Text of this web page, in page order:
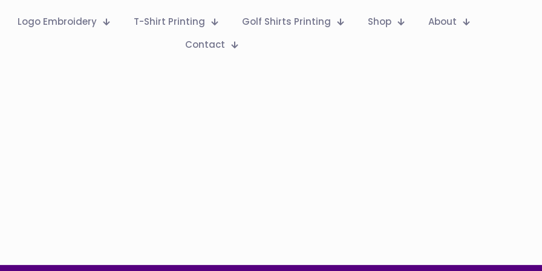
Logo Embroidery T-Shirt Printing Golf Shirts Printing Shop
About
Contact